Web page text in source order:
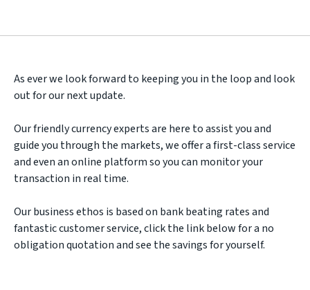
As ever we look forward to keeping you in the loop and look
out for our next update.
Our friendly currency experts are here to assist you and
guide you through the markets, we offer a first-class service
and even an online platform so you can monitor your
transaction in real time.
Our business ethos is based on bank beating rates and
fantastic customer service, click the link below for a no
obligation quotation and see the savings for yourself.